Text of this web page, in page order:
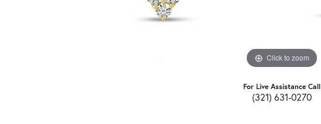
Click to zoom
For Live Assistance Call
(321) 631-0270